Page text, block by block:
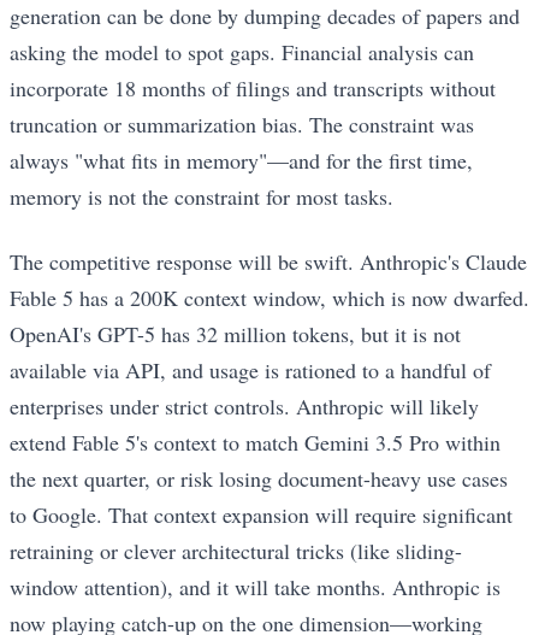
generation can be done by dumping decades of papers and
asking the model to spot gaps. Financial analysis can
incorporate 18 months of filings and transcripts without
truncation or summarization bias. The constraint was
always "what fits in memory"—and for the first time,
memory is not the constraint for most tasks.
The competitive response will be swift. Anthropic's Claude
Fable 5 has a 200K context window, which is now dwarfed.
OpenAI's GPT-5 has 32 million tokens, but it is not
available via API, and usage is rationed to a handful of
enterprises under strict controls. Anthropic will likely
extend Fable 5's context to match Gemini 3.5 Pro within
the next quarter, or risk losing document-heavy use cases
to Google. That context expansion will require significant
retraining or clever architectural tricks (like sliding-
window attention), and it will take months. Anthropic is
now playing catch-up on the one dimension—working